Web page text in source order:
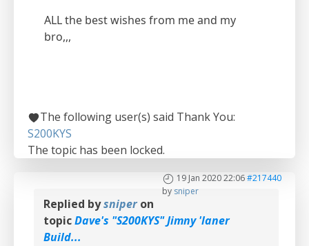
ALL the best wishes from me and my
bro,,,
The following user(s) said Thank You:
S200KYS
The topic has been locked.
19 Jan 2020 22:06#217440
by sniper
Replied bysniperon
topicDave's "S200KYS" Jimny 'laner
Build...